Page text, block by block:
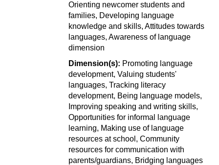
Orienting newcomer students and
families Developing language
knowledge and skills Attitudes towards
languages Awareness of language
dimension
Dimension(s): Promoting language
development Valuing students'
languages Tracking literacy
development Being language models
Improving speaking and writing skills
Opportunities for informal language
learning
Making use of language
resources at school
Community
resources for communication with
parents/guardians Bridging languages